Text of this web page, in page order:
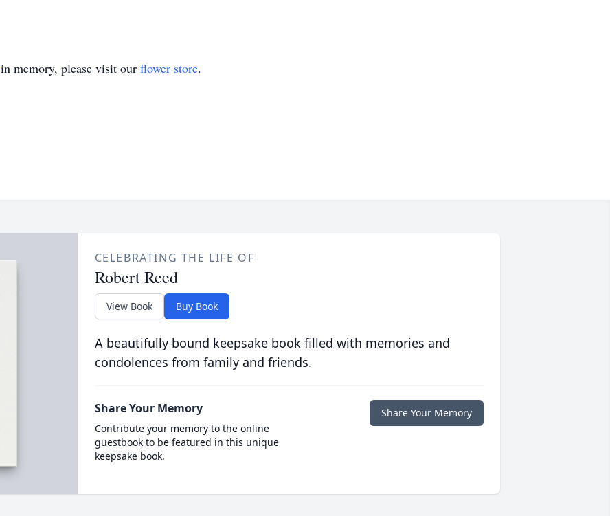
in memory, please visit our flower store.
CELEBRATING THE LIFE OF
Robert Reed
View Book Buy Book
A beautifully bound keepsake book filled with memories and
condolences from family and friends.
Share Your Memory
Contribute your memory to the online
guestbook to be featured in this unique
keepsake book.
Share Your Memory